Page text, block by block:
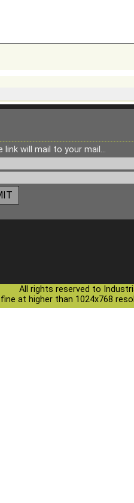
link will mail to your mail...
All rights reserved to
at higher than 1024x768